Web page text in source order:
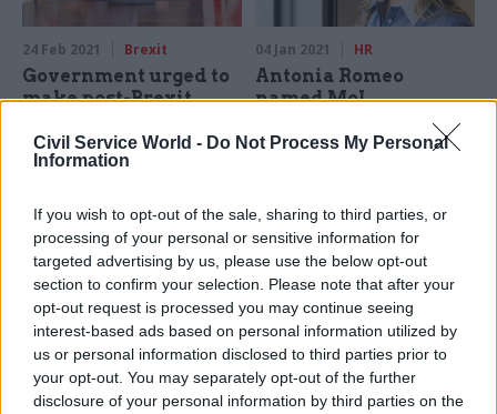
Civil Service World - Do Not Process My Personal
Information
If you wish to opt-out of the sale, sharing to third parties, or
processing of your personal or sensitive information for
targeted advertising by us, please use the below opt-out
section to confirm your selection. Please note that after your
opt-out request is processed you may continue seeing
interest-based ads based on personal information utilized by
us or personal information disclosed to third parties prior to
your opt-out. You may separately opt-out of the further
disclosure of your personal information by third parties on the
24 Feb 2021 Brexit
Government urged to
make post-Brexit
transparent
Government urged to commit
assessments of all post-
Brexit free trade deals,
including "a clear statement"
on their "net benefit to the
country".
04 Jan 2021 HR
Antonia Romeo
named MoJ
permanent secretary
DIT perm sec moves back to